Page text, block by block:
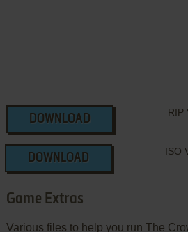
DOWNLOAD
RIP
DOWNLOAD
ISO
Game Extras
Various files to help you run The